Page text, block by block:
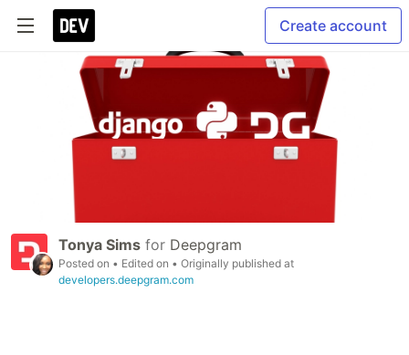
Create account
Tonya Sims for Deepgram
Posted on • Edited on • Originally published at
developers.deepgram.com